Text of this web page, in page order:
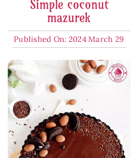
Simple coconut
mazurek
Published On: 2024 March 29